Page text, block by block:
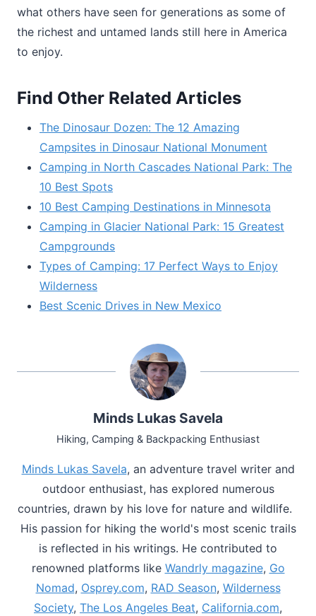
what others have seen for generations as some of
the richest and untamed lands still here in America
to enjoy.
Find Other Related Articles
The Dinosaur Dozen: The 12 Amazing
Campsites in Dinosaur National Monument
Camping in North Cascades National Park: The
10 Best Spots
10 Best Camping Destinations in Minnesota
Camping in Glacier National Park: 15 Greatest
Campgrounds
Types of Camping: 17 Perfect Ways to Enjoy
Wilderness
Best Scenic Drives in New Mexico
Minds Lukas Savela
Hiking, Camping & Backpacking Enthusiast
Minds Lukas Savela, an adventure travel writer and
outdoor enthusiast, has explored numerous
countries, drawn by his love for nature and wildlife.
His passion for hiking the world's most scenic trails
is reflected in his writings. He contributed to
renowned platforms like Wandrly magazine, Go
Nomad, Osprey.com, RAD Season, Wilderness
Society, The Los Angeles Beat, California.com,